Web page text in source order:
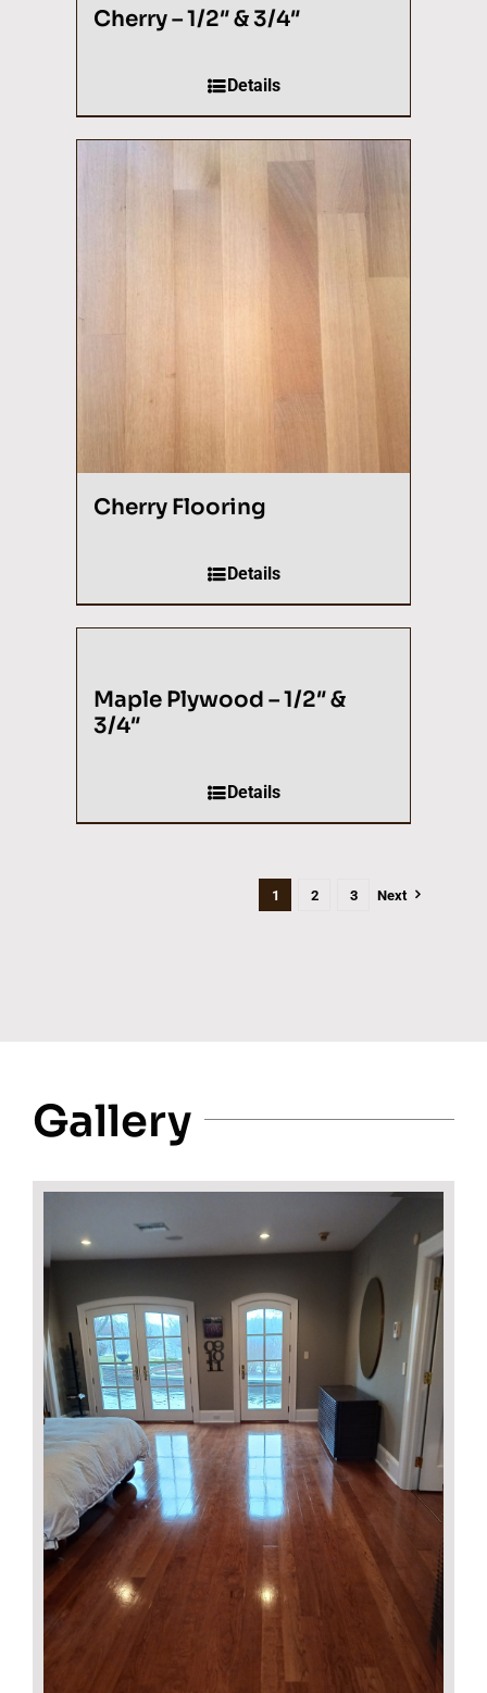
Cherry – 1/2″ & 3/4″
Details
Cherry Flooring
Details
Maple Plywood – 1/2″ &
3/4″
Details
1 2 3 Next
Gallery